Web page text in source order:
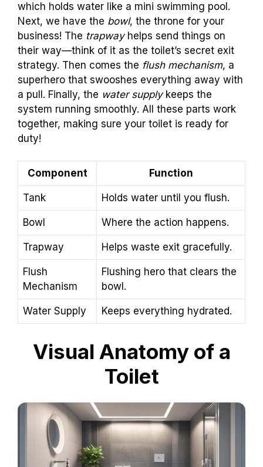
which holds water like a mini swimming pool.
Next, we have the bowl, the throne for your
business! The trapwayhelps send things on
their way—think of it as the toilet’s secret exit
strategy. Then comes the flush mechanism, a
superhero that swooshes everything away with
a pull. Finally, the water supplykeeps the
system running smoothly. All these parts work
together, making sure your toilet is ready for
duty!
Component Function
Tank Holds water until you flush.
Bowl Where the action happens.
Trapway Helps waste exit gracefully.
Flush
Mechanism
Flushing hero that clears the
bowl.
Water Supply Keeps everything hydrated.
Visual Anatomy of a
Toilet